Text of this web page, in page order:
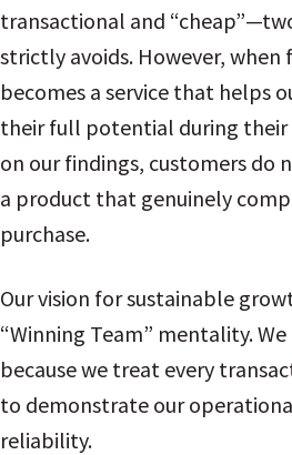
transactional and
strictly avoids. However,
becomes a service that helps
their full potential during their
on our findings, customers do
a product that genuinely
purchase.
Our vision for sustainable
“Winning Team” mentality.
because we treat every
to demonstrate our
reliability.